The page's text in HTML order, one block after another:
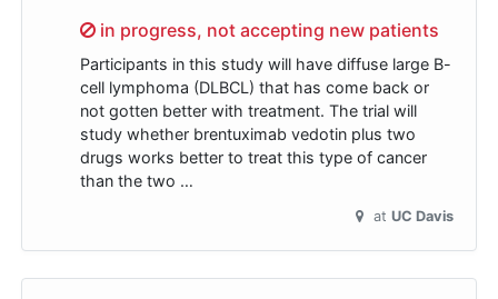
Sorry,
in progress, not accepting new patients
Participants in this study will have diffuse large B-
cell lymphoma (DLBCL) that has come back or
not gotten better with treatment. The trial will
study whether brentuximab vedotin plus two
drugs works better to treat this type of cancer
than the two …
at UC Davis